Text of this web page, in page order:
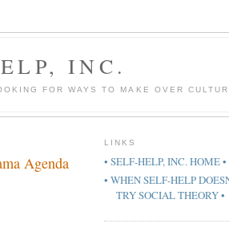
INC.
FOR WAYS TO MAKE OVER
Agenda
LINKS
• SELF-HELP, INC. HOME •
• WHEN SELF-HELP
TRY SOCIAL THEORY •